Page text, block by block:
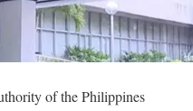
of the Philippines